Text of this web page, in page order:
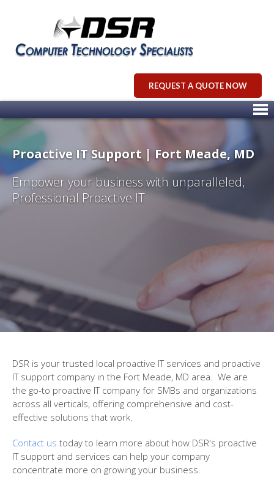
REQUEST A QUOTE NOW
Proactive IT Support | Fort Meade, MD
Empower your business with unparalleled,
Professional Proactive IT
DSR is your trusted local proactive IT services and proactive
IT support company in the Fort Meade, MD area. We are
the go-to proactive IT company for SMBs and organizations
across all verticals, offering comprehensive and cost-
effective solutions that work.
Contact us today to learn more about how DSR's proactive
IT support and services can help your company
concentrate more on growing your business.